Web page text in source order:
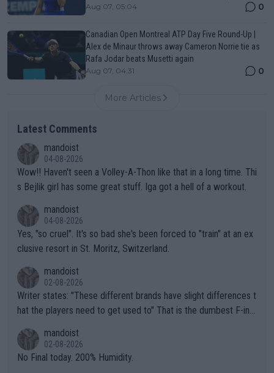
Aug 07, 05:04 0
Canadian Open Montreal ATP Day Five Round-Up |
Alex de Minaur throws away Cameron Norrie tie as
Rafa Jodar beats Musetti again
Aug 07, 04:31 0
More Articles
Latest Comments
mandoist
04-08-2026
Wow!! Haven't seen a Volley-A-Thon like that in a long time. Thi
s Bejlik girl has some great stuff. Iga got a hell of a workout.
mandoist
04-08-2026
Yes, "so cruel". It's so bad she's been forced to "train" at an ex
clusive resort in St. Moritz, Switzerland.
mandoist
02-08-2026
Writer states: "These different brands have slight differences t
hat the players need to get used to" That is the dumbest F-ing
n) telling the World's Top Players they are, essentially, full of sh
it.
mandoist
02-08-2026
No Final today. 200% Humidity.